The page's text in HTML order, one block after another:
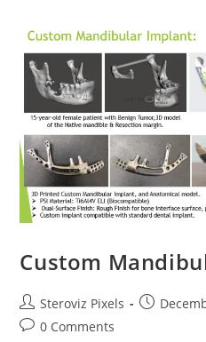
Custom
Post
author:
Steroviz Pixels
Post
Post0 Comments